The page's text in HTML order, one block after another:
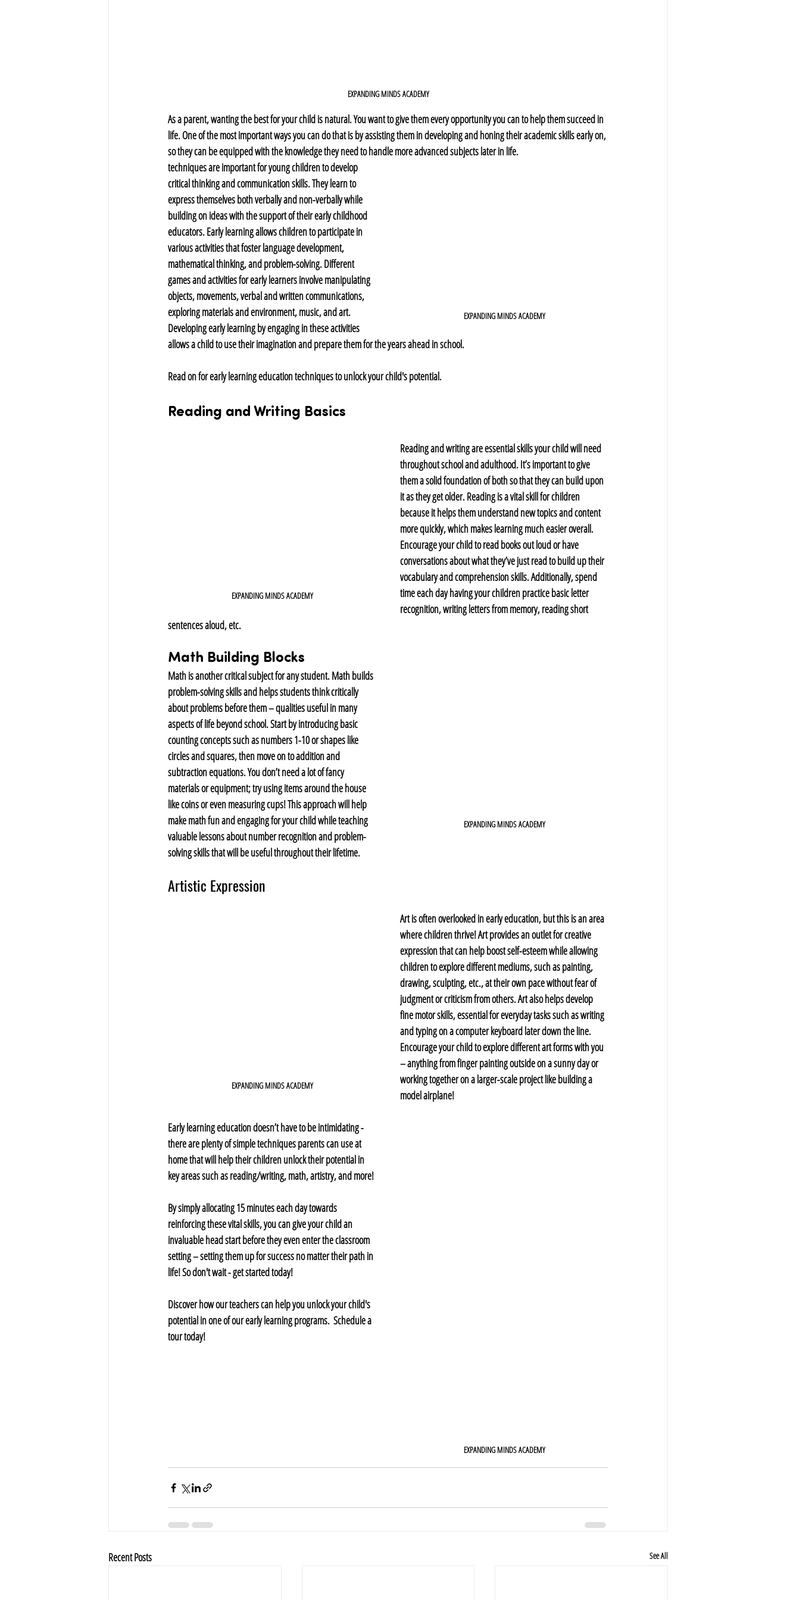
EXPANDING MINDS ACADEMY
As a parent, wanting the best for your child is natural. You want to give them every opportunity you can to help them succeed in
life. One of the most important ways you can do that is by assisting them in developing and honing their academic skills early on,
so they can be equipped with the knowledge they need to handle more advanced subjects later in life.
EXPANDING MINDS ACADEMY
techniques are important for young children to develop
critical thinking and communication skills. They learn to
express themselves both verbally and non-verbally while
building on ideas with the support of their early childhood
educators. Early learning allows children to participate in
various activities that foster language development,
mathematical thinking, and problem-solving. Different
games and activities for early learners involve manipulating
objects, movements, verbal and written communications,
exploring materials and environment, music, and art.
Developing early learning by engaging in these activities
allows a child to use their imagination and prepare them for the years ahead in school.
Read on for early learning education techniques to unlock your child's potential.
Reading and Writing Basics
EXPANDING MINDS ACADEMY
Reading and writing are essential skills your child will need
throughout school and adulthood. It’s important to give
them a solid foundation of both so that they can build upon
it as they get older. Reading is a vital skill for children
because it helps them understand new topics and content
more quickly, which makes learning much easier overall.
Encourage your child to read books out loud or have
conversations about what they’ve just read to build up their
vocabulary and comprehension skills. Additionally, spend
time each day having your children practice basic letter
recognition, writing letters from memory, reading short
sentences aloud, etc.
Math Building Blocks
EXPANDING MINDS ACADEMY
Math is another critical subject for any student. Math builds
problem-solving skills and helps students think critically
about problems before them – qualities useful in many
aspects of life beyond school. Start by introducing basic
counting concepts such as numbers 1-10 or shapes like
circles and squares, then move on to addition and
subtraction equations. You don’t need a lot of fancy
materials or equipment; try using items around the house
like coins or even measuring cups! This approach will help
make math fun and engaging for your child while teaching
valuable lessons about number recognition and problem-
solving skills that will be useful throughout their lifetime.
Artistic Expression
EXPANDING MINDS ACADEMY
Art is often overlooked in early education, but this is an area
where children thrive! Art provides an outlet for creative
expression that can help boost self-esteem while allowing
children to explore different mediums, such as painting,
drawing, sculpting, etc., at their own pace without fear of
judgment or criticism from others. Art also helps develop
fine motor skills, essential for everyday tasks such as writing
and typing on a computer keyboard later down the line.
Encourage your child to explore different art forms with you
– anything from finger painting outside on a sunny day or
working together on a larger-scale project like building a
model airplane!
EXPANDING MINDS ACADEMY
Early learning education doesn’t have to be intimidating -
there are plenty of simple techniques parents can use at
home that will help their children unlock their potential in
key areas such as reading/writing, math, artistry, and more!
By simply allocating 15 minutes each day towards
reinforcing these vital skills, you can give your child an
invaluable head start before they even enter the classroom
setting – setting them up for success no matter their path in
life! So don't wait - get started today!
Discover how our teachers can help you unlock your child's
potential in one of our early learning programs.  Schedule a
tour today!
Recent Posts See All